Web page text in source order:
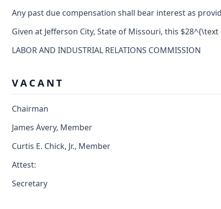
Any past due compensation shall bear interest as
Given at Jefferson City, State of Missouri, this
LABOR AND INDUSTRIAL RELATIONS COMMISSION
V A C A N T
Chairman
James Avery, Member
Curtis E. Chick, Jr., Member
Attest:
Secretary